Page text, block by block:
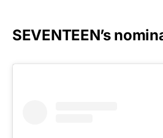
SEVENTEEN’s